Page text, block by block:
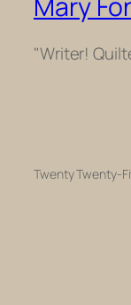
Mary
"Writer!
Twenty Twenty-